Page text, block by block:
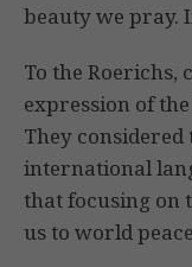
beauty we pray.
To the Roerichs,
expression of
They
international
that focusing on
us to world